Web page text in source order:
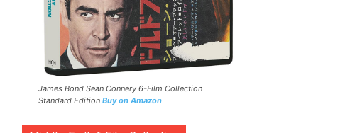
James Bond Sean Connery 6-Film Collection
Standard Edition Buy on Amazon